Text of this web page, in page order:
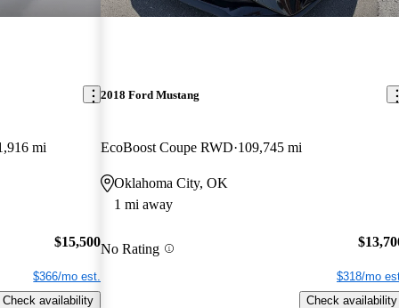
mi
$15,500
$366/mo est.
Check availability
2018 Ford Mustang
EcoBoost Coupe RWD 109,745 mi
Oklahoma City, OK
1 mi away
No Rating
$318/mo
Check availability